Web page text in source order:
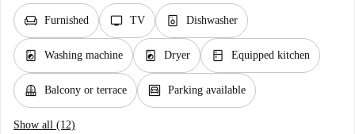
chair Furnished tv TV dishwasher_gen Dishwasher
local_laundry_service Washing machine local_laundry_service Dryer kitchen Equipped kitchen
balcony Balcony or terrace garage Parking available
Show all (12)